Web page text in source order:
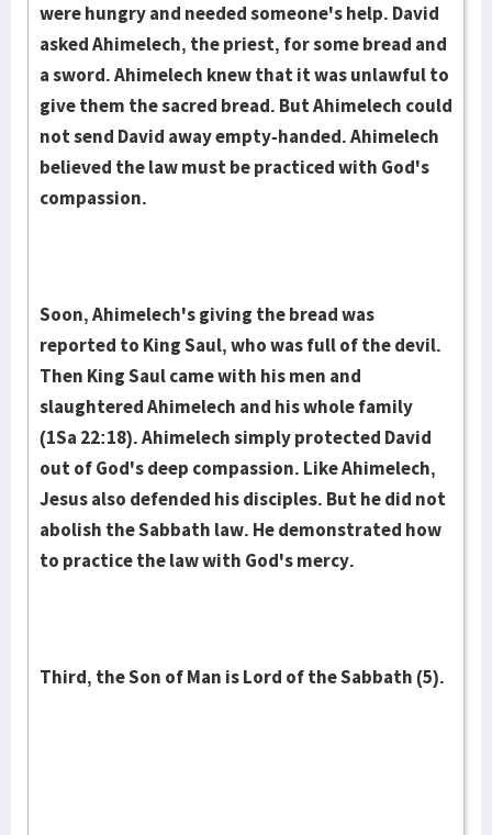
were hungry and needed someone's help. David
asked Ahimelech, the priest, for some bread and
a sword. Ahimelech knew that it was unlawful to
give them the sacred bread. But Ahimelech could
not send David away empty-handed. Ahimelech
believed the law must be practiced with God's
compassion.
Soon, Ahimelech's giving the bread was
reported to King Saul, who was full of the devil.
Then King Saul came with his men and
slaughtered Ahimelech and his whole family
(1Sa 22:18). Ahimelech simply protected David
out of God's deep compassion. Like Ahimelech,
Jesus also defended his disciples. But he did not
abolish the Sabbath law. He demonstrated how
to practice the law with God's mercy.
Third, the Son of Man is Lord of the Sabbath (5).